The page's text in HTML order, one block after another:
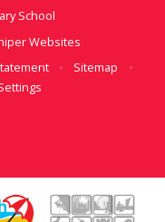
School
Websites
• Sitemap
•